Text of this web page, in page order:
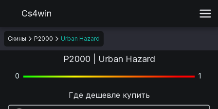
Cs4win
Скины P2000 Urban Hazard
P2000 | Urban Hazard
0 1
Где дешевле купить